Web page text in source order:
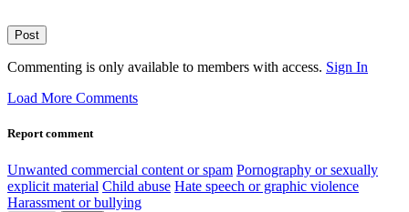
Post
Commenting is only available to members with access. Sign In
Load More Comments
Report comment
Unwanted commercial content or spam Pornography or sexually
explicit material Child abuse Hate speech or graphic violence
Harassment or bullying